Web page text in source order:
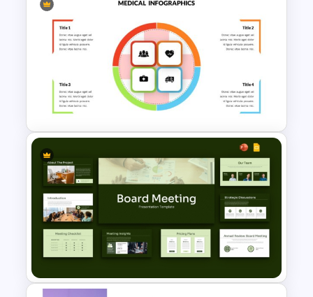
Nutrition PowerPoint
Templates and Google Slides
Medical Presentation
Templates for PowerPoint